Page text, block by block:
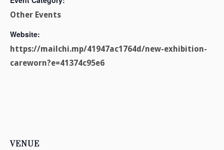
Other Events
Website:
https://mailchi.mp/41947ac1764d/new-exhibition-
careworn?e=41374c95e6
VENUE